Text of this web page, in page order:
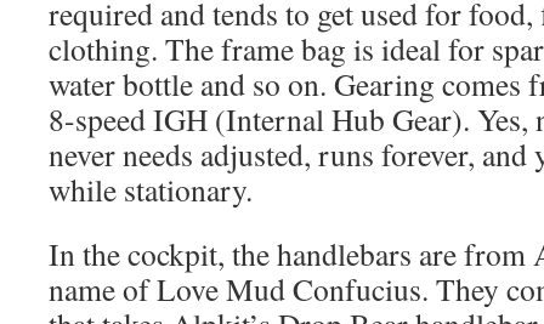
required and tends to get used for food,
clothing. The frame bag is ideal for
water bottle and so on. Gearing comes
8-speed IGH (Internal Hub Gear). Yes,
never needs adjusted, runs forever, and
while stationary.
In the cockpit, the handlebars are
name of Love Mud Confucius. They